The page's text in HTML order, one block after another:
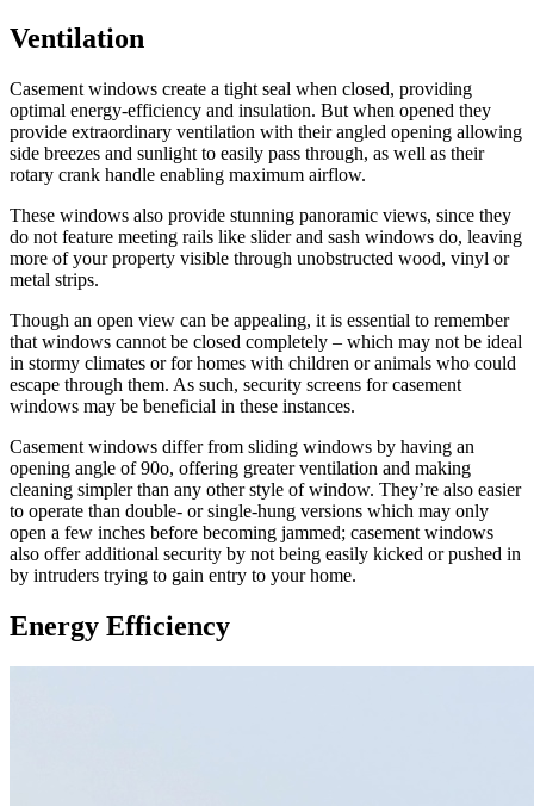
Ventilation
Casement windows create a tight seal when closed, providing
optimal energy-efficiency and insulation. But when opened they
provide extraordinary ventilation with their angled opening allowing
side breezes and sunlight to easily pass through, as well as their
rotary crank handle enabling maximum airflow.
These windows also provide stunning panoramic views, since they
do not feature meeting rails like slider and sash windows do, leaving
more of your property visible through unobstructed wood, vinyl or
metal strips.
Though an open view can be appealing, it is essential to remember
that windows cannot be closed completely – which may not be ideal
in stormy climates or for homes with children or animals who could
escape through them. As such, security screens for casement
windows may be beneficial in these instances.
Casement windows differ from sliding windows by having an
opening angle of 90o, offering greater ventilation and making
cleaning simpler than any other style of window. They’re also easier
to operate than double- or single-hung versions which may only
open a few inches before becoming jammed; casement windows
also offer additional security by not being easily kicked or pushed in
by intruders trying to gain entry to your home.
Energy Efficiency